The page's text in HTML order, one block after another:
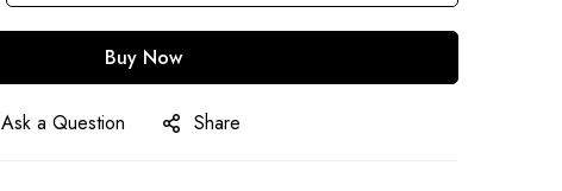
Buy Now
Ask a Question Share